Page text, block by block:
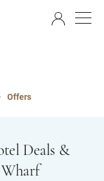
Offers
Deals &